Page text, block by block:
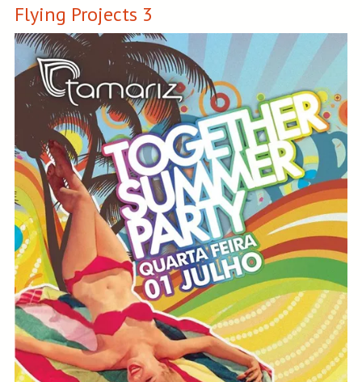
Flying Projects 3